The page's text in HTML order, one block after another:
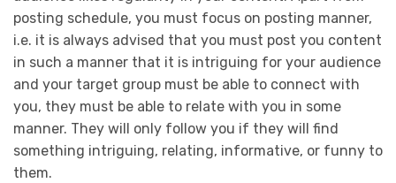
posting schedule, you must focus on posting manner,
i.e. it is always advised that you must post you content
in such a manner that it is intriguing for your audience
and your target group must be able to connect with
you, they must be able to relate with you in some
manner. They will only follow you if they will find
something intriguing, relating, informative, or funny to
them.